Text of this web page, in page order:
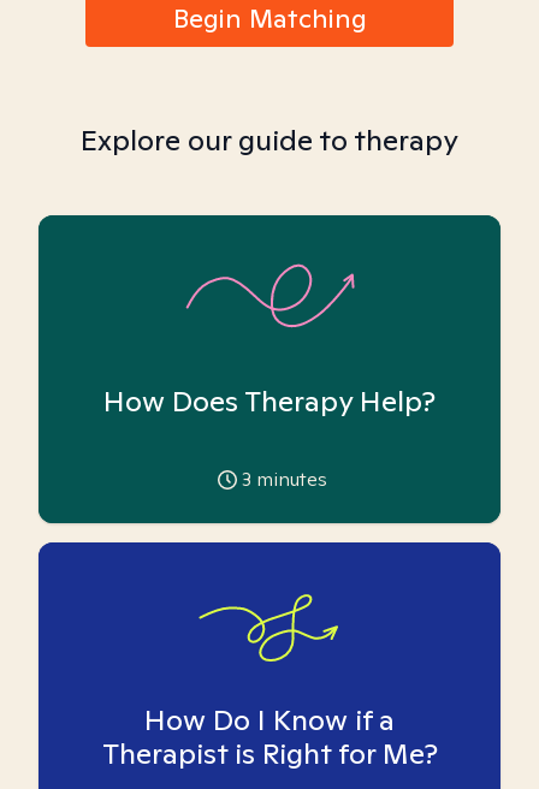
Begin Matching
Explore our guide to therapy
How Does Therapy Help?
3 minutes
How Do I Know if a
Therapist is Right for Me?